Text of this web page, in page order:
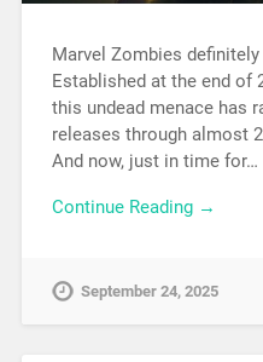
Marvel Zombies
Established at the end of
this undead menace has
releases through almost
And now, just in time for…
Continue Reading →
September 24, 2025